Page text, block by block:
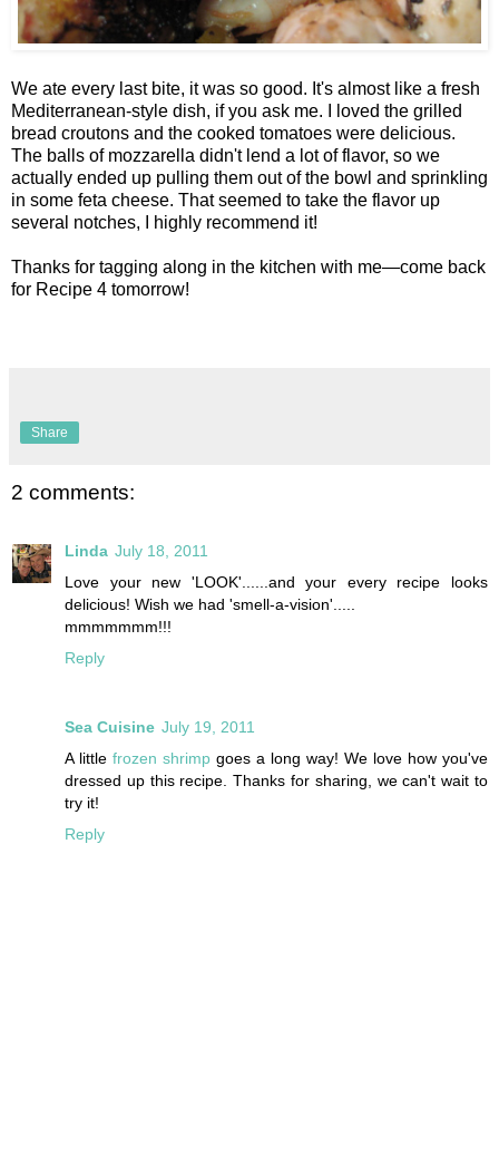
We ate every last bite, it was so good. It's almost like a fresh
Mediterranean-style dish, if you ask me. I loved the grilled
bread croutons and the cooked tomatoes were delicious.
The balls of mozzarella didn't lend a lot of flavor, so we
actually ended up pulling them out of the bowl and sprinkling
in some feta cheese. That seemed to take the flavor up
several notches, I highly recommend it!
Thanks for tagging along in the kitchen with me—come back
for Recipe 4 tomorrow!
Share
2 comments:
Linda July 18, 2011
Love your new 'LOOK'......and your every recipe looks
delicious! Wish we had 'smell-a-vision'.....
mmmmmmm!!!
Reply
Sea Cuisine July 19, 2011
A little frozen shrimp goes a long way! We love how you've
dressed up this recipe. Thanks for sharing, we can't wait to
try it!
Reply